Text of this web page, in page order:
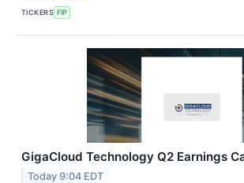
TICKERS FIP
GigaCloud Technology Q2 Earnings
Today 9:04 EDT